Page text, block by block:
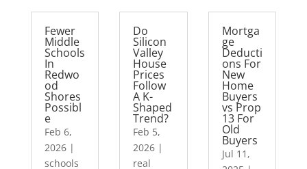
Fewer
Middle
Schools
In
Redwo
od
Shores
Possibl
e
Feb 6,
2026|
schools
Do
Silicon
Valley
House
Prices
Follow
A K-
Shaped
Trend?
Feb 5,
2026 |
real
Mortga
ge
Deducti
ons For
New
Home
Buyers
vs Prop
13 For
Old
Buyers
Jul 11,